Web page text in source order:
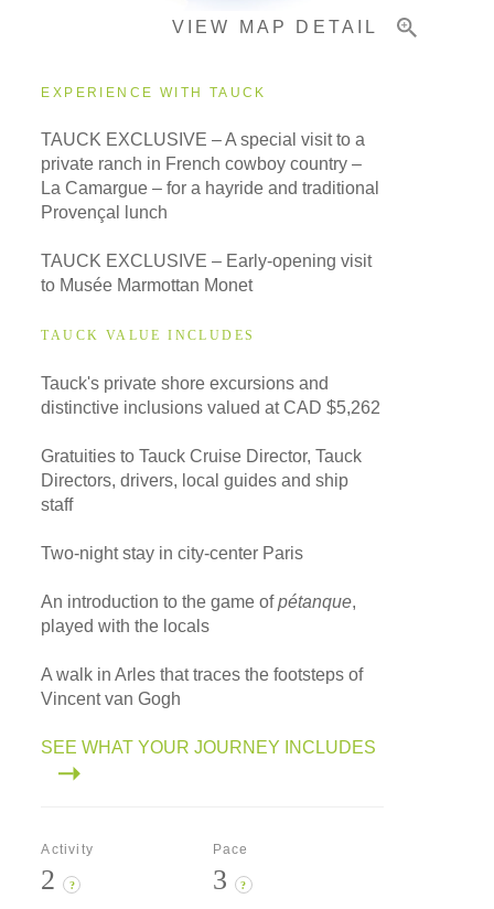
VIEW MAP DETAIL
EXPERIENCE WITH TAUCK
TAUCK EXCLUSIVE – A special visit to a
private ranch in French cowboy country –
La Camargue – for a hayride and traditional
Provençal lunch
TAUCK EXCLUSIVE – Early-opening visit
to Musée Marmottan Monet
TAUCK VALUE INCLUDES
Tauck's private shore excursions and
distinctive inclusions valued at CAD $5,262
Gratuities to Tauck Cruise Director, Tauck
Directors, drivers, local guides and ship
staff
Two-night stay in city-center Paris
An introduction to the game ofpétanque,
played with the locals
A walk in Arles that traces the footsteps of
Vincent van Gogh
SEE WHAT YOUR JOURNEY INCLUDES
Activity
2 ?
Pace
3 ?